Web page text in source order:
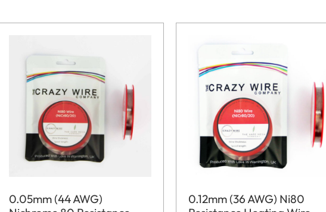
0.05mm (44 AWG)
0.12mm (36 AWG) Ni80